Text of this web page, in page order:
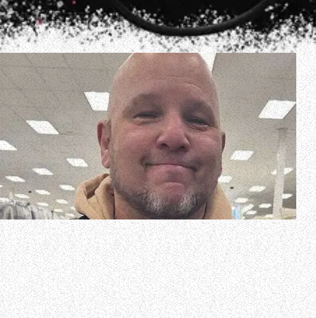
NONPOINT was forced to cut its concert short Sunday
night (January 12) at the Mercury Ballroom in Louisville,
Kentucky after drummer Robb Rivera had a sudden shift in
his heart rate that was dangerously high, resulting in him
being hospitalized.
A short time after the concert, NONPOINT vocalist Elia…